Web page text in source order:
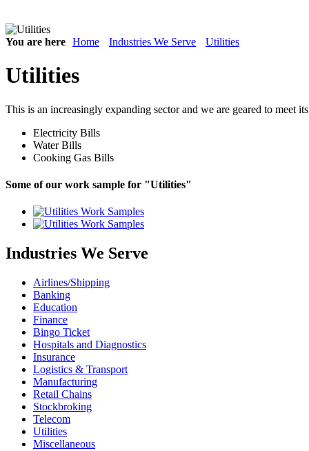
You are here Home Industries We Serve Utilities
Utilities
This is an increasingly expanding sector and we are geared to meet
Electricity Bills
Water Bills
Cooking Gas Bills
Some of our work sample for "Utilities"
Industries We Serve
Airlines/Shipping
Banking
Education
Finance
Bingo Ticket
Hospitals and Diagnostics
Insurance
Logistics & Transport
Manufacturing
Retail Chains
Stockbroking
Telecom
Utilities
Miscellaneous